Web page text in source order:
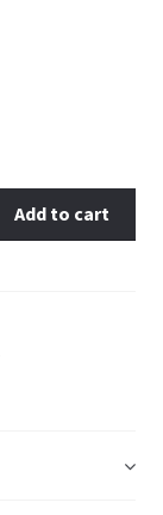
Add to cart